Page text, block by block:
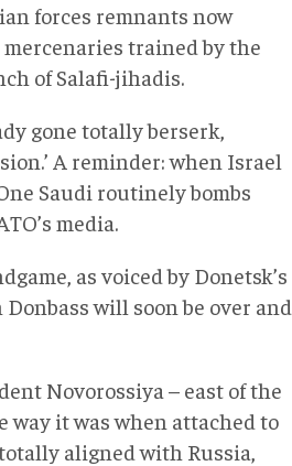
forces remnants now
trained by the
of Salafi-jihadis.
gone totally berserk,
A reminder: when Israel
Saudi routinely bombs
media.
as voiced by Donetsk’s
will soon be over and
Novorossiya – east of the
way it was when attached to
aligned with Russia,